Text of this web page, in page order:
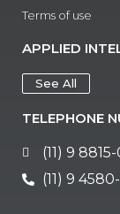
Terms of use
APPLIED
See All
TELEPHONE
(11) 9
(11) 9